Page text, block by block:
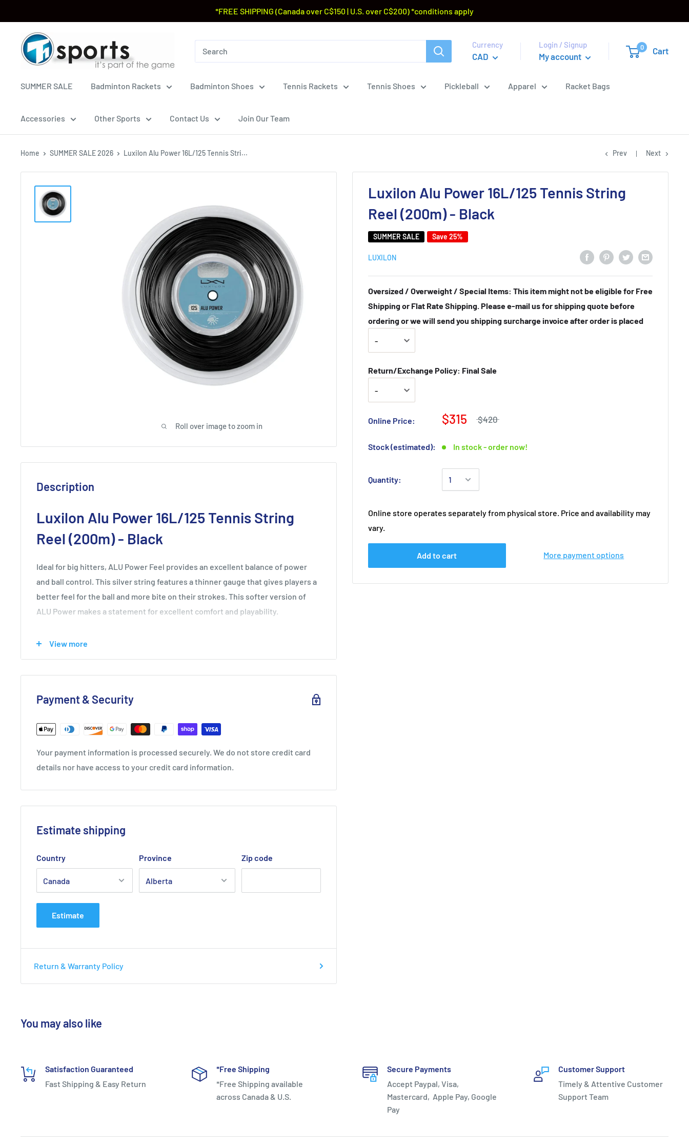
*FREE SHIPPING (Canada over C$150 | U.S. over C$200) *conditions apply
Currency
CAD
Login / Signup
My account
0 Cart
SUMMER SALE Badminton Rackets Badminton Shoes Tennis Rackets Tennis Shoes Pickleball Apparel Racket Bags
Accessories Other Sports Contact Us Join Our Team
Home SUMMER SALE 2026 Luxilon Alu Power 16L/125 Tennis Stri... Prev Next
Roll over image to zoom in
Luxilon Alu Power 16L/125 Tennis String
Reel (200m) - Black
SUMMER SALE Save 25%
LUXILON
Oversized / Overweight / Special Items: This item might not be eligible for Free
Shipping or Flat Rate Shipping. Please e-mail us for shipping quote before
ordering or we will send you shipping surcharge invoice after order is placed
Return/Exchange Policy: Final Sale
Online Price: $315 $420
Stock (estimated): In stock - order now!
Quantity:
Online store operates separately from physical store. Price and availability may
vary.
Add to cart More payment options
Description
Luxilon Alu Power 16L/125 Tennis String
Reel (200m) - Black
Ideal for big hitters, ALU Power Feel provides an excellent balance of power
and ball control. This silver string features a thinner gauge that gives players a
better feel for the ball and more bite on their strokes. This softer version of
ALU Power makes a statement for excellent comfort and playability.
Top string on Pro Tour - used by roughly 60% of top 100 players
SPECIFICATIONS
mm: 1.25
Luxilon Alu Power 16L/125 Tennis String
View more
Payment & Security
Your payment information is processed securely. We do not store credit card
details nor have access to your credit card information.
Estimate shipping
Country Province Zip code
Estimate
Return & Warranty Policy
You may also like
Satisfaction Guaranteed
Fast Shipping & Easy Return
*Free Shipping
*Free Shipping available
across Canada & U.S.
Secure Payments
Accept Paypal, Visa,
Mastercard, Apple Pay, Google
Pay
Customer Support
Timely & Attentive Customer
Support Team